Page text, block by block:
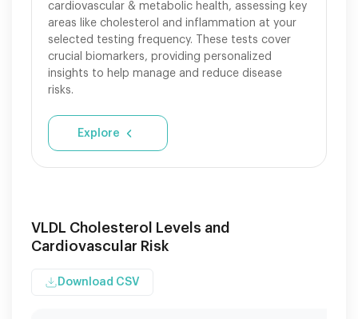
cardiovascular & metabolic health, assessing key
areas like cholesterol and inflammation at your
selected testing frequency. These tests cover
crucial biomarkers, providing personalized
insights to help manage and reduce disease
risks.
Explore
VLDL Cholesterol Levels and
Cardiovascular Risk
Download CSV